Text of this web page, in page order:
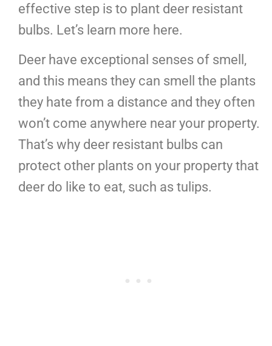
effective step is to plant deer resistant
bulbs. Let’s learn more here.
Deer have exceptional senses of smell,
and this means they can smell the plants
they hate from a distance and they often
won’t come anywhere near your property.
That’s why deer resistant bulbs can
protect other plants on your property that
deer do like to eat, such as tulips.